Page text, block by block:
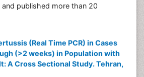
published more than 20
(Real Time PCR) in Cases
(>2 weeks) in Population with
A Cross Sectional Study. Tehran,